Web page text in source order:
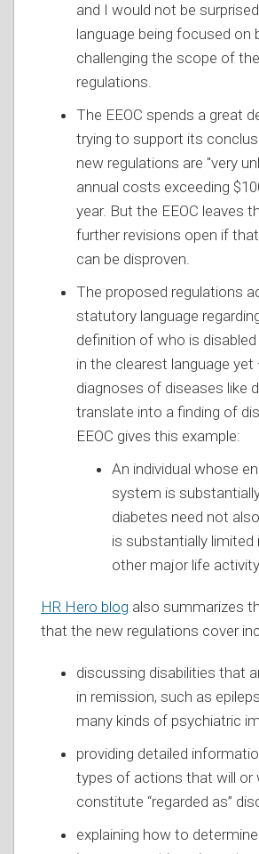
and I would not be
language being focused on
challenging the scope of
regulations.
The EEOC spends a great
trying to support its
new regulations are "very
annual costs exceeding
year. But the EEOC leaves
further revisions open if
can be disproven.
The proposed regulations
statutory language
definition of who is
in the clearest language
diagnoses of diseases like
translate into a finding of
EEOC gives this example:
An individual whose
system is
diabetes need not
is substantially limited
other major life
HR Hero blog also summarizes
that the new regulations cover
discussing disabilities that
in remission, such as
many kinds of psychiatric
providing detailed
types of actions that will or
constitute “regarded as”
explaining how to